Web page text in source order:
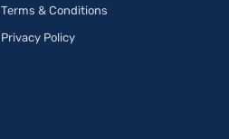
Terms & Conditions
Privacy Policy